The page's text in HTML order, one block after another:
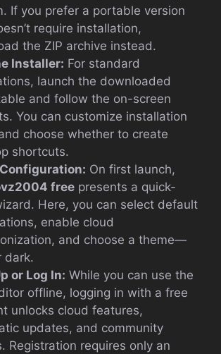
If you prefer a portable version
require installation,
the ZIP archive instead.
Installer: For standard
launch the downloaded
and follow the on-screen
You can customize installation
choose whether to create
shortcuts.
On first launch,
free presents a quick-
Here, you can select default
enable cloud
and choose a theme—
dark.
or Log In: While you can use the
offline, logging in with a free
unlocks cloud features,
updates, and community
Registration requires only an